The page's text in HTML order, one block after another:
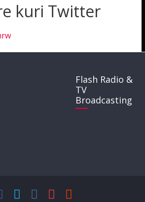
kuri Twitter
Flash Radio &
TV
Broadcasting